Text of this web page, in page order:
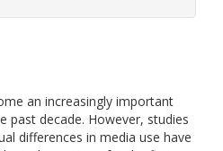
an increasingly important
past decade. However, studies
differences in media use have